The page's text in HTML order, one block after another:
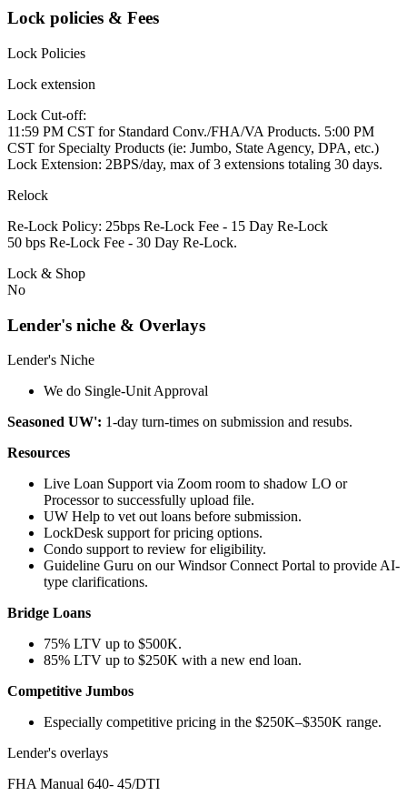
Lock policies & Fees
Lock Policies
Lock extension
Lock Cut-off:
11:59 PM CST for Standard Conv./FHA/VA Products. 5:00 PM
CST for Specialty Products (ie: Jumbo, State Agency, DPA, etc.)
Lock Extension: 2BPS/day, max of 3 extensions totaling 30 days.
Relock
Re-Lock Policy: 25bps Re-Lock Fee - 15 Day Re-Lock
50 bps Re-Lock Fee - 30 Day Re-Lock.
Lock & Shop
No
Lender's niche & Overlays
Lender's Niche
We do Single-Unit Approval
Seasoned UW': 1-day turn-times on submission and resubs.
Resources
Live Loan Support via Zoom room to shadow LO or
Processor to successfully upload file.
UW Help to vet out loans before submission.
LockDesk support for pricing options.
Condo support to review for eligibility.
Guideline Guru on our Windsor Connect Portal to provide AI-
type clarifications.
Bridge Loans
75% LTV up to $500K.
85% LTV up to $250K with a new end loan.
Competitive Jumbos
Especially competitive pricing in the $250K–$350K range.
Lender's overlays
FHA Manual 640- 45/DTI